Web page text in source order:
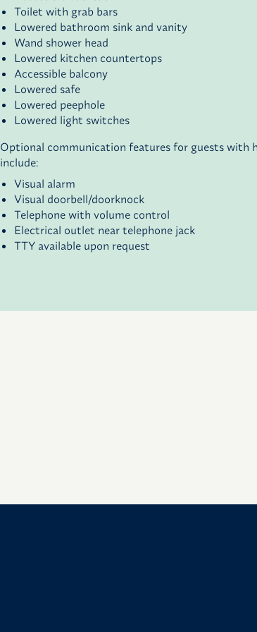
Toilet with grab bars
Lowered bathroom sink and vanity
Wand shower head
Lowered kitchen countertops
Accessible balcony
Lowered safe
Lowered peephole
Lowered light switches
Optional communication features for guests with
include:
Visual alarm
Visual doorbell/doorknock
Telephone with volume control
Electrical outlet near telephone jack
TTY available upon request